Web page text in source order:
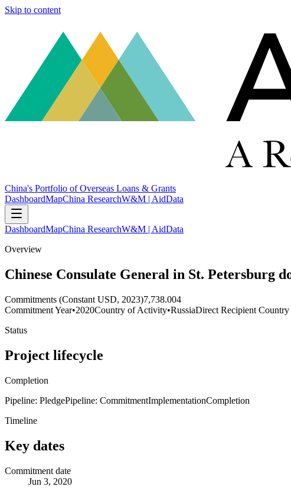
Skip to content
China's Portfolio of Overseas Loans & Grants
DashboardMapChina ResearchW&M | AidData
DashboardMapChina ResearchW&M | AidData
Overview
Chinese Consulate General in St. Petersburg
Commitments (Constant USD, 2023)7,738.004
Commitment Year•2020Country of Activity•RussiaDirect Recipient
Status
Project lifecycle
Completion
Pipeline: PledgePipeline: CommitmentImplementationCompletion
Timeline
Key dates
Commitment date
Jun 3, 2020